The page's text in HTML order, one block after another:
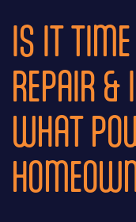
IS IT TIME
REPAIR &
WHAT